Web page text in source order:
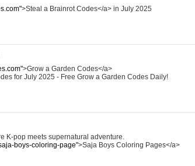
>Steal a Brainrot Codes</a> in July 2025
>Grow a Garden Codes</a>
for July 2025 - Free Grow a Garden Codes Daily!
K-pop meets supernatural adventure.
boys-coloring-page">Saja Boys Coloring Pages</a>